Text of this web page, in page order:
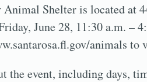
Animal Shelter is located at
June 28, 11:30 a.m. –
animals to
the event, including days,